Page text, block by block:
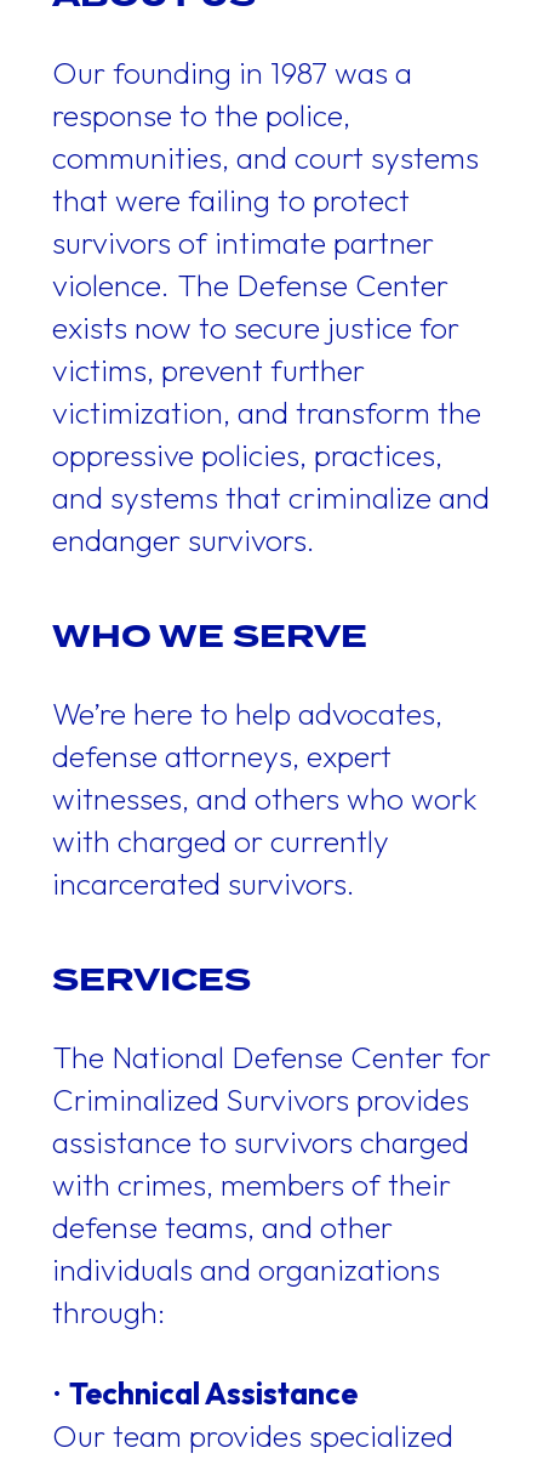
Our founding in 1987 was a
response to the police,
communities, and court systems
that were failing to protect
survivors of intimate partner
violence. The Defense Center
exists now to secure justice for
victims, prevent further
victimization, and transform the
oppressive policies, practices,
and systems that criminalize and
endanger survivors.
WHO WE SERVE
We’re here to help advocates,
defense attorneys, expert
witnesses, and others who work
with charged or currently
incarcerated survivors.
SERVICES
The National Defense Center for
Criminalized Survivors provides
assistance to survivors charged
with crimes, members of their
defense teams, and other
individuals and organizations
through:
• Technical Assistance
Our team provides specialized